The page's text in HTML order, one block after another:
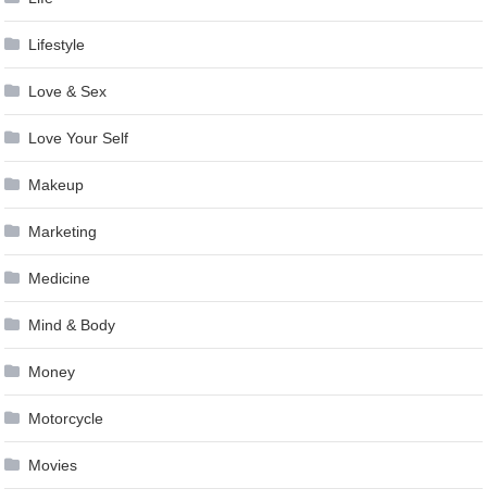
Lifestyle
Love & Sex
Love Your Self
Makeup
Marketing
Medicine
Mind & Body
Money
Motorcycle
Movies